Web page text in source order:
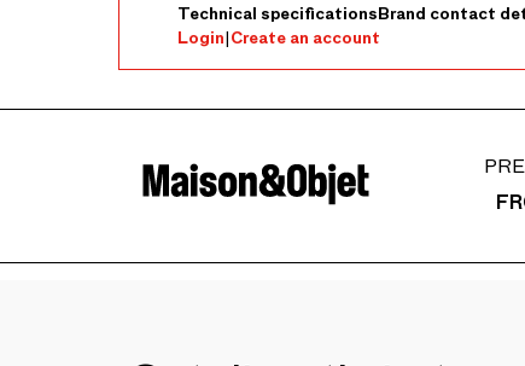
Technical specificationsBrand contact
Login|Create an account